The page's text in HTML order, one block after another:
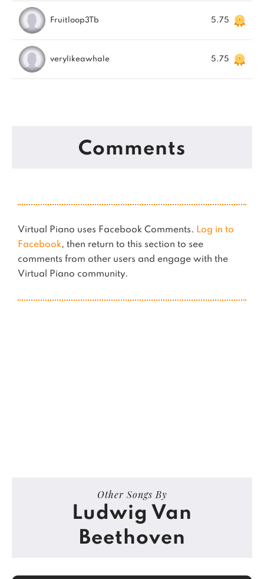
Fruitloop3Tb 5.75
verylikeawhale 5.75
Comments
Virtual Piano uses Facebook Comments. Log in to
Facebook, then return to this section to see
comments from other users and engage with the
Virtual Piano community.
Other Songs By
Ludwig Van
Beethoven